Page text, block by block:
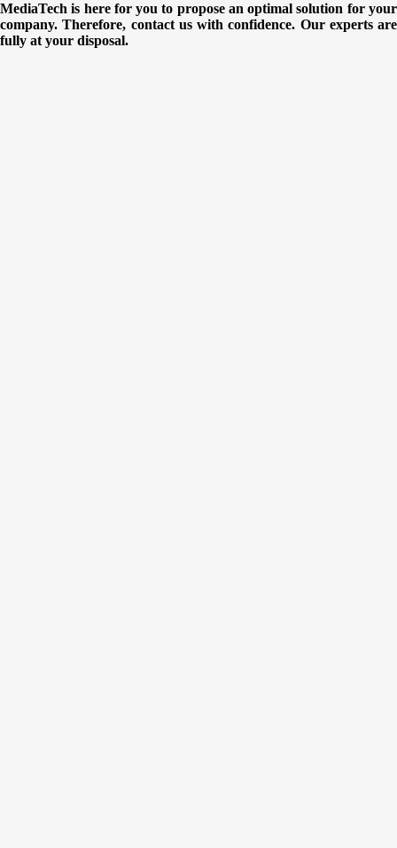
MediaTech is here for you to propose an optimal solution for your
company. Therefore, contact us with confidence. Our experts are
fully at your disposal.